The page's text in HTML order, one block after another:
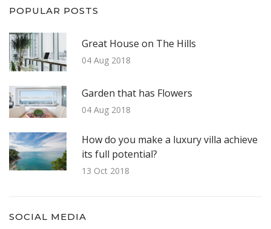
POPULAR POSTS
Great House on The Hills
04 Aug 2018
Garden that has Flowers
04 Aug 2018
How do you make a luxury villa achieve
its full potential?
13 Oct 2018
SOCIAL MEDIA